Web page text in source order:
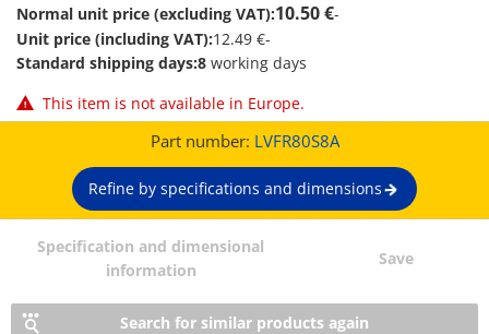
Normal unit price (excluding VAT):10.50 €-
Unit price (including VAT):12.49 €-
Standard shipping days:8 working days
This item is not available in Europe.
Part number: LVFR80S8A
Refine by specifications and dimensions
Specification and dimensional
information
Save
Search for similar products again